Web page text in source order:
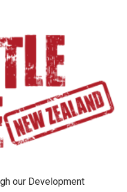
our Development